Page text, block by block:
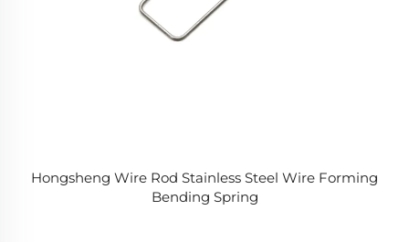
Hongsheng Wire Rod Stainless Steel Wire Forming
Bending Spring